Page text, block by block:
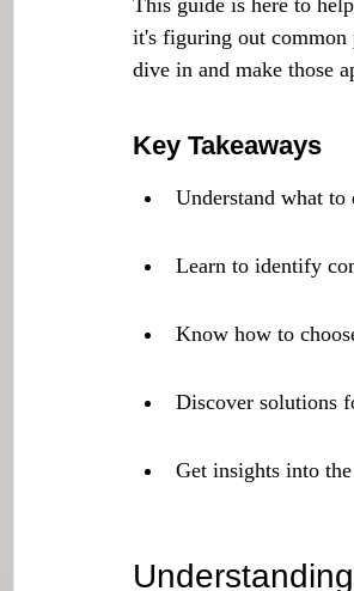
This guide is here to
it's figuring out common
dive in and make those
Key Takeaways
Understand what to
Learn to identify
Know how to
Discover solutions
Get insights into